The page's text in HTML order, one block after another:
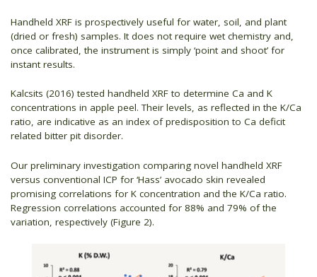
Handheld XRF is prospectively useful for water, soil, and plant
(dried or fresh) samples. It does not require wet chemistry and,
once calibrated, the instrument is simply ‘point and shoot’ for
instant results.
Kalcsits (2016) tested handheld XRF to determine Ca and K
concentrations in apple peel. Their levels, as reflected in the K/Ca
ratio, are indicative as an index of predisposition to Ca deficit
related bitter pit disorder.
Our preliminary investigation comparing novel handheld XRF
versus conventional ICP for ‘Hass’ avocado skin revealed
promising correlations for K concentration and the K/Ca ratio.
Regression correlations accounted for 88% and 79% of the
variation, respectively (Figure 2).